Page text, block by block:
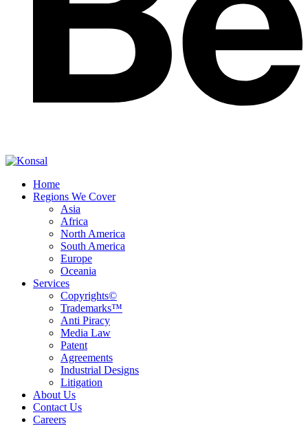
Home
Regions We Cover
Asia
Africa
North America
South America
Europe
Oceania
Services
Copyrights©
Trademarks™
Anti Piracy
Media Law
Patent
Agreements
Industrial Designs
Litigation
About Us
Contact Us
Careers